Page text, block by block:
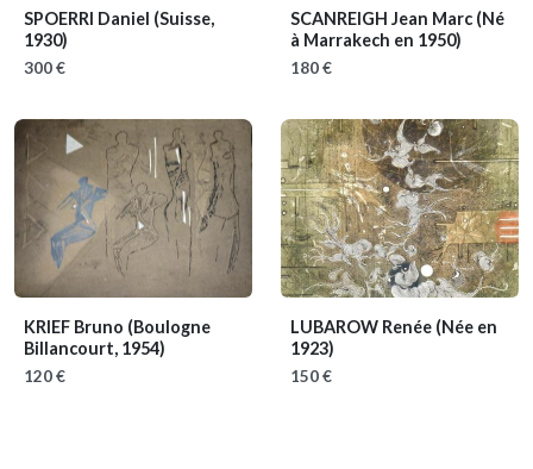
SPOERRI Daniel (Suisse,
1930)
300 €
SCANREIGH Jean Marc (Né
à Marrakech en 1950)
180 €
KRIEF Bruno (Boulogne
Billancourt, 1954)
120 €
LUBAROW Renée (Née en
1923)
150 €